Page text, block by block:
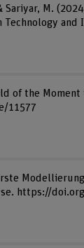
Sariyar, M.
of the
11577
https://